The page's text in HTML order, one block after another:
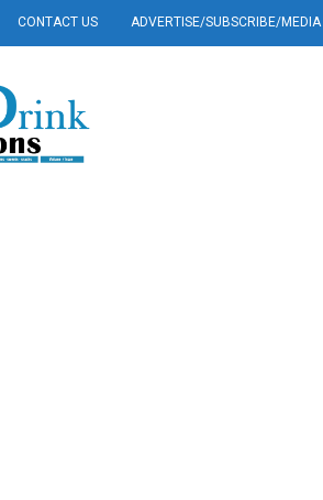
CONTACT US ADVERTISE/SUBSCRIBE/MEDIA